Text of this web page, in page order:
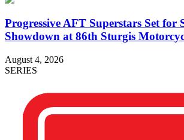
Progressive AFT Superstars Set for
Showdown at 86th Sturgis
August 4, 2026
SERIES